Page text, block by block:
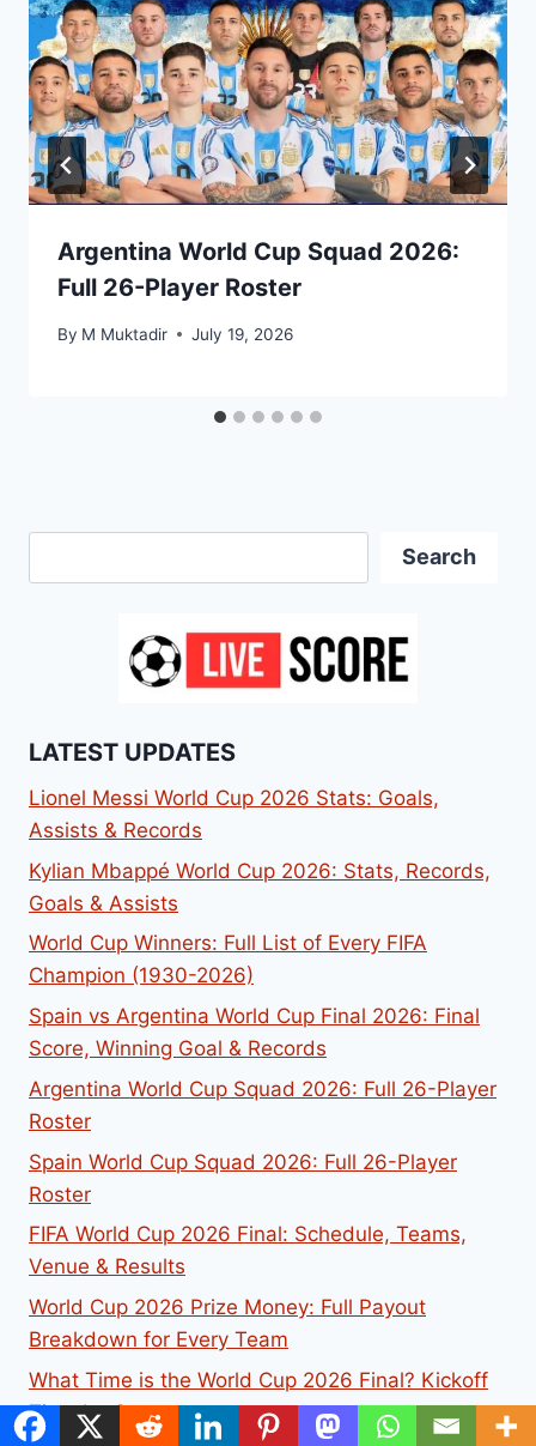
Argentina World Cup Squad 2026:
Full 26-Player Roster
By M Muktadir July 19, 2026
Search
LATEST UPDATES
Lionel Messi World Cup 2026 Stats: Goals,
Assists & Records
Kylian Mbappé World Cup 2026: Stats, Records,
Goals & Assists
World Cup Winners: Full List of Every FIFA
Champion (1930-2026)
Spain vs Argentina World Cup Final 2026: Final
Score, Winning Goal & Records
Argentina World Cup Squad 2026: Full 26-Player
Roster
Spain World Cup Squad 2026: Full 26-Player
Roster
FIFA World Cup 2026 Final: Schedule, Teams,
Venue & Results
World Cup 2026 Prize Money: Full Payout
Breakdown for Every Team
What Time is the World Cup 2026 Final? Kickoff
Time by Country